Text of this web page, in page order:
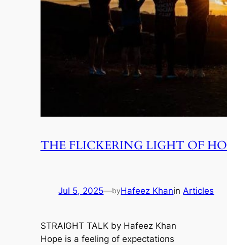
THE FLICKERING LIGHT OF
Jul 5, 2025—byHafeez KhaninArticles
STRAIGHT TALK by Hafeez Khan
Hope is a feeling of expectations